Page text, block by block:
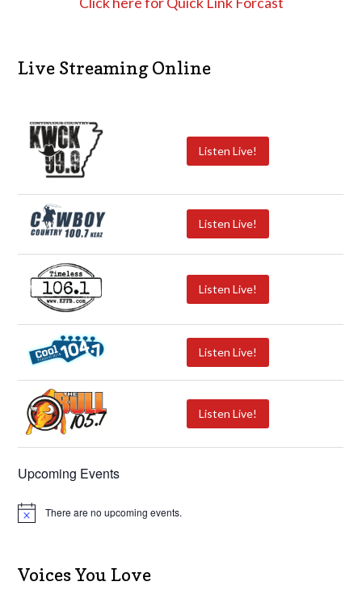
Live Streaming Online
Listen Live!
Listen Live!
Listen Live!
Listen Live!
Listen Live!
Upcoming Events
N
c
e
There are no upcoming events.
Voices You Love